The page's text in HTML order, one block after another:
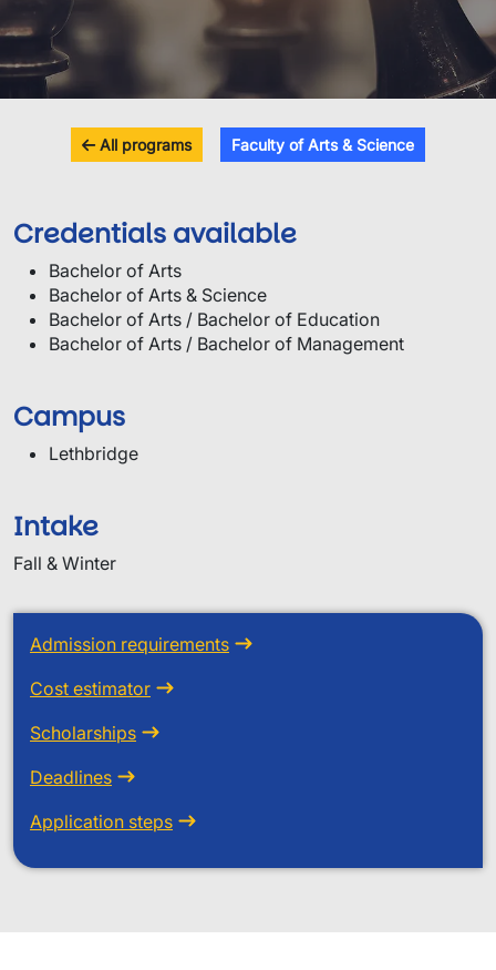
All programs Faculty of Arts & Science
Credentials available
Bachelor of Arts
Bachelor of Arts & Science
Bachelor of Arts / Bachelor of Education
Bachelor of Arts / Bachelor of Management
Campus
Lethbridge
Intake
Fall & Winter
Admission requirements
Cost estimator
Scholarships
Deadlines
Application steps